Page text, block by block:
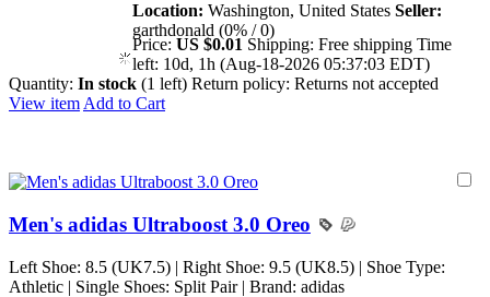
Location: Washington, United States Seller:
garthdonald (0% / 0)
Price: US $0.01 Shipping: Free shipping Time
left: 10d, 1h (Aug-18-2026 05:37:03 EDT)
Quantity: In stock (1 left) Return policy: Returns not accepted
View itemAdd to Cart
Men's adidas Ultraboost 3.0 Oreo
Left Shoe: 8.5 (UK7.5) | Right Shoe: 9.5 (UK8.5) | Shoe Type:
Athletic | Single Shoes: Split Pair | Brand: adidas